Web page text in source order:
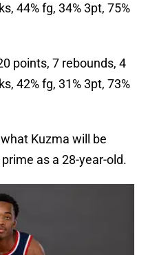
44% fg, 34% 3pt, 75%
points, 7 rebounds, 4
42% fg, 31% 3pt, 73%
Kuzma will be
as a 28-year-old.